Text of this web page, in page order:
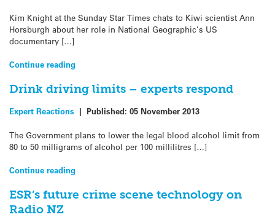
Kim Knight at the Sunday Star Times chats to Kiwi scientist Ann
Horsburgh about her role in National Geographic’s US
documentary […]
Continue reading
Drink driving limits – experts respond
Expert Reactions | Published: 05 November 2013
The Government plans to lower the legal blood alcohol limit from
80 to 50 milligrams of alcohol per 100 millilitres […]
Continue reading
ESR’s future crime scene technology on
Radio NZ